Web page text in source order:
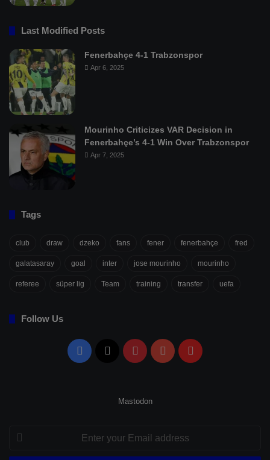
Last Modified Posts
Fenerbahçe 4-1 Trabzonspor
Apr 6, 2025
Mourinho Criticizes VAR Decision in
Fenerbahçe’s 4-1 Win Over Trabzonspor
Apr 7, 2025
Tags
club draw dzeko fans fener fenerbahçe fred
galatasaray goal inter jose mourinho mourinho
referee süper lig Team training transfer uefa
Follow Us
Facebook PinterestYouTubeFlipboard
Mastodon
Enter
Email